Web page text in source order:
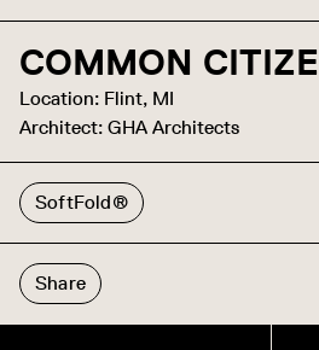
COMMON
Location: Flint, MI
Architect: GHA Architects
SoftFold®
Share